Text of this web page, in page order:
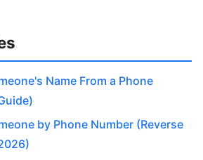
Name From a Phone
by Phone Number (Reverse